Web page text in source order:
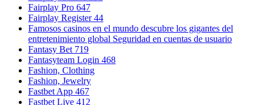
Fairplay Pro 647
Fairplay Register 44
Famosos casinos en el mundo descubre los gigantes del
entretenimiento global Seguridad en cuentas de usuario
Fantasy Bet 719
Fantasyteam Login 468
Fashion, Clothing
Fashion, Jewelry
Fastbet App 467
Fastbet Live 412